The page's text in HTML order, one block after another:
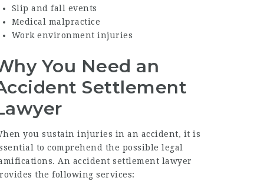
Slip and fall events
Medical malpractice
Work environment injuries
You Need an
Settlement
you sustain injuries in an accident, it is
to comprehend the possible legal
An accident settlement lawyer
the following services: